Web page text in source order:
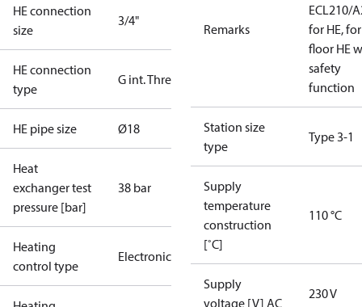
HE connection
size
3/4"
HE connection
type
G int. Thread
HE pipe size Ø18
Heat
exchanger test
pressure [bar]
38 bar
Heating
control type
Electronic
Remarks
ECL210/
for HE, for
floor HE
safety
function
Station size
type
Type 3-1
Supply
temperature
construction
[˚C]
110 °C
Supply
voltage [V] AC
230 V